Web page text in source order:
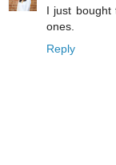
I just bought
ones.
Reply